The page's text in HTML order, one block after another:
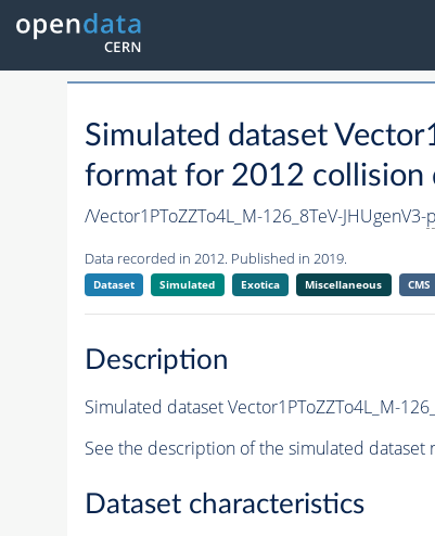
Simulated dataset
format for 2012 collision
/Vector1PToZZTo4L_M-126_8TeV-JHUgenV3-
Data recorded in 2012. Published in 2019.
Dataset Simulated Exotica Miscellaneous CMS
Description
Simulated dataset Vector1PToZZTo4L_M-
See the description of the simulated dataset
Dataset characteristics